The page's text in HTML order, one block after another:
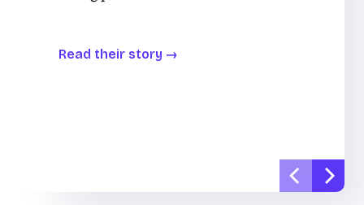
Read their story